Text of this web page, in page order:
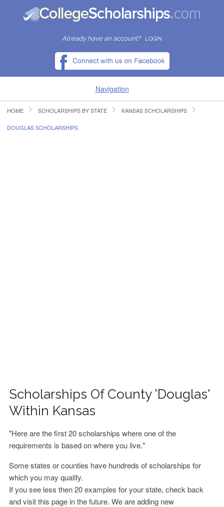
Already have an account? LOGIN
Navigation
HOME
HOME SCHOLARSHIPS BY STATE KANSAS SCHOLARSHIPS
DOUGLAS SCHOLARSHIPS
Scholarships Of County 'Douglas'
Within Kansas
"Here are the first 20 scholarships where one of the
requirements is based on where you live."
Some states or counties have hundreds of scholarships for
which you may qualify.
If you see less then 20 examples for your state, check back
and visit this page in the future. We are adding new